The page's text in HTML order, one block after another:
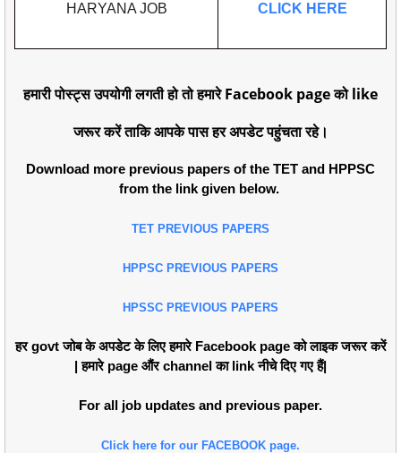
HARYANA JOB CLICK HERE
हमारी पोस्ट्स उपयोगी लगती हो तो हमारे Facebook page को like
जरूर करें ताकि आपके पास हर अपडेट पहुंचता रहे।
Download more previous papers of the TET and HPPSC
from the link given below.
TET PREVIOUS PAPERS
HPPSC PREVIOUS PAPERS
HPSSC PREVIOUS PAPERS
हर govt जोब के अपडेट के लिए हमारे Facebook page को लाइक जरूर करें
| हमारे page औंर channel का link नीचे दिए गए हैं|
For all job updates and previous paper.
Click here for our FACEBOOK page.